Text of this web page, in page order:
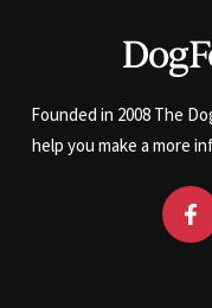
Founded in 2008 The
help you make a more